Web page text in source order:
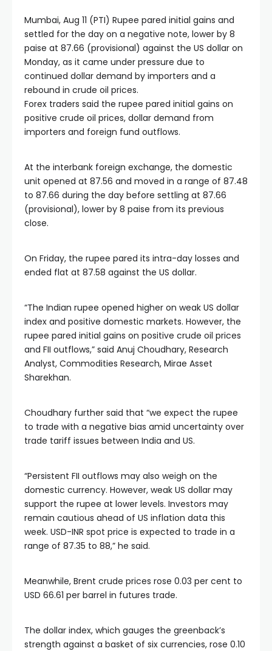
Mumbai, Aug 11 (PTI) Rupee pared initial gains and
settled for the day on a negative note, lower by 8
paise at 87.66 (provisional) against the US dollar on
Monday, as it came under pressure due to
continued dollar demand by importers and a
rebound in crude oil prices.
Forex traders said the rupee pared initial gains on
positive crude oil prices, dollar demand from
importers and foreign fund outflows.
At the interbank foreign exchange, the domestic
unit opened at 87.56 and moved in a range of 87.48
to 87.66 during the day before settling at 87.66
(provisional), lower by 8 paise from its previous
close.
On Friday, the rupee pared its intra-day losses and
ended flat at 87.58 against the US dollar.
“The Indian rupee opened higher on weak US dollar
index and positive domestic markets. However, the
rupee pared initial gains on positive crude oil prices
and FII outflows,” said Anuj Choudhary, Research
Analyst, Commodities Research, Mirae Asset
Sharekhan.
Choudhary further said that “we expect the rupee
to trade with a negative bias amid uncertainty over
trade tariff issues between India and US.
“Persistent FII outflows may also weigh on the
domestic currency. However, weak US dollar may
support the rupee at lower levels. Investors may
remain cautious ahead of US inflation data this
week. USD-INR spot price is expected to trade in a
range of 87.35 to 88,” he said.
Meanwhile, Brent crude prices rose 0.03 per cent to
USD 66.61 per barrel in futures trade.
The dollar index, which gauges the greenback’s
strength against a basket of six currencies, rose 0.10